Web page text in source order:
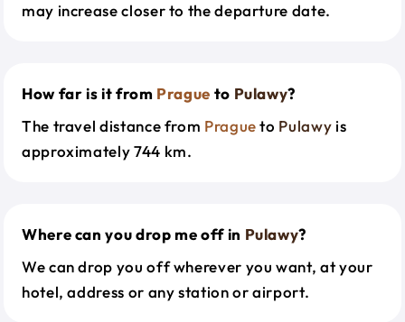
may increase closer to the departure date.
How far is it from Prague to Pulawy?
The travel distance from Pragueto Pulawy is
approximately 744 km.
Where can you drop me off in Pulawy?
We can drop you off wherever you want, at your
hotel, address or any station or airport.